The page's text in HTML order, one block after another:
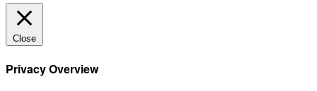
Close
Privacy Overview